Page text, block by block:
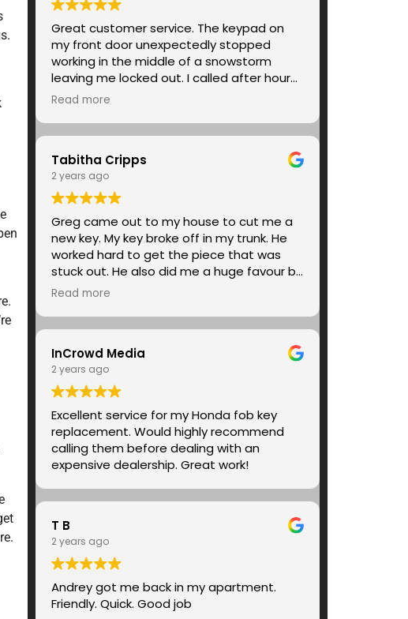
Great customer service. The keypad on
my front door unexpectedly stopped
working in the middle of a snowstorm
leaving me locked out. I called after hours
and Andrey, the locksmith tech, was on
enough gratitude for the peace of mind it
responsive. I would highly recommend
everyone use Super G&R. They are
excellent.
Read more
Tabitha Cripps
2 years ago
Greg came out to my house to cut me a
new key. My key broke off in my trunk. He
worked hard to get the piece that was
stuck out. He also did me a huge favour by
cutting me two keys. I one hundred
car key cutting needs.
Read more
InCrowd Media
2 years ago
Excellent service for my Honda fob key
replacement. Would highly recommend
calling them before dealing with an
expensive dealership. Great work!
T B
2 years ago
Andrey got me back in my apartment.
Friendly. Quick. Good job